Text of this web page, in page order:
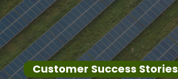
Customer Success Stories